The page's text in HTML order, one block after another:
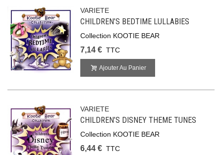
VARIETE
CHILDREN’S BEDTIME LULLABIES
Collection KOOTIE BEAR
7,14 € TTC
Ajouter Au Panier
VARIETE
CHILDREN’S DISNEY THEME TUNES
Collection KOOTIE BEAR
6,44 € TTC